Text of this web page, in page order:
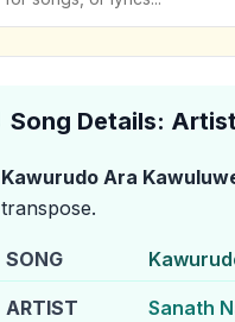
Song Details:
Kawurudo Ara
transpose.
SONG
ARTIST Sanath